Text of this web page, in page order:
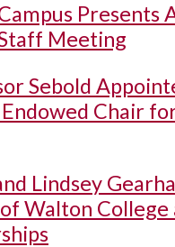
Presents
Meeting
Sebold
Chair
Lindsey
Walton College